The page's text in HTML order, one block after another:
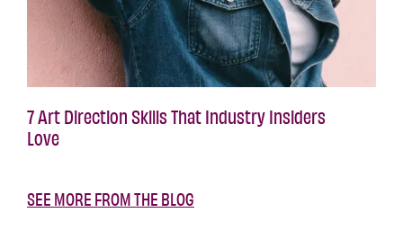
7 Art Direction Skills That Industry Insiders
Love
SEE MORE FROM THE BLOG